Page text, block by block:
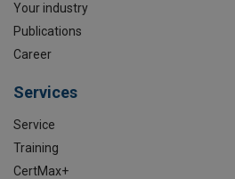
Your industry
Publications
Career
Services
Service
Training
CertMax+